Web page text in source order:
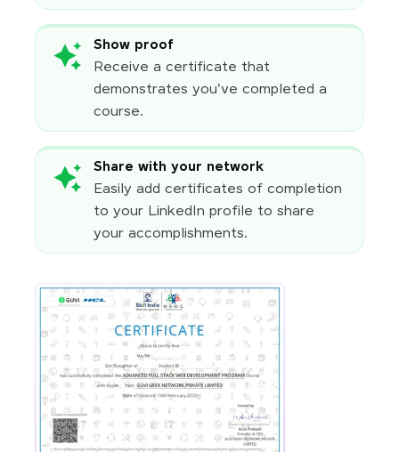
Show proof
Receive a certificate that
demonstrates you've completed a
course.
Share with your network
Easily add certificates of completion
to your LinkedIn profile to share
your accomplishments.